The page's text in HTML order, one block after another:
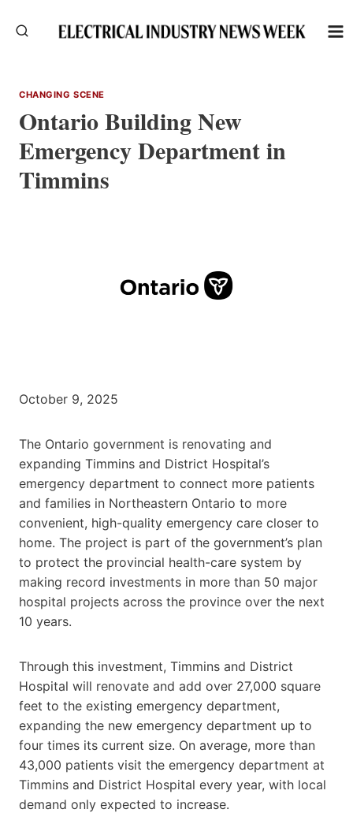
CHANGING SCENE
Ontario Building New
Emergency Department in
Timmins
October 9, 2025
The Ontario government is renovating and
expanding Timmins and District Hospital’s
emergency department to connect more patients
and families in Northeastern Ontario to more
convenient, high-quality emergency care closer to
home. The project is part of the government’s plan
to protect the provincial health-care system by
making record investments in more than 50 major
hospital projects across the province over the next
10 years.
Through this investment, Timmins and District
Hospital will renovate and add over 27,000 square
feet to the existing emergency department,
expanding the new emergency department up to
four times its current size. On average, more than
43,000 patients visit the emergency department at
Timmins and District Hospital every year, with local
demand only expected to increase.